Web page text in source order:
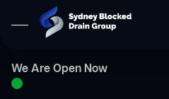
We Are Open Now